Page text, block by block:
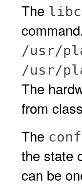
The
/usr/
/usr/
The
from
The
the state
can be